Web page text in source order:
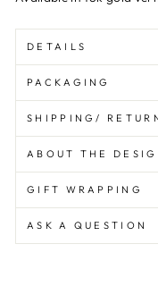
DETAILS
PACKAGING
SHIPPING/
ABOUT THE
GIFT WRAPPING
ASK A QUESTION